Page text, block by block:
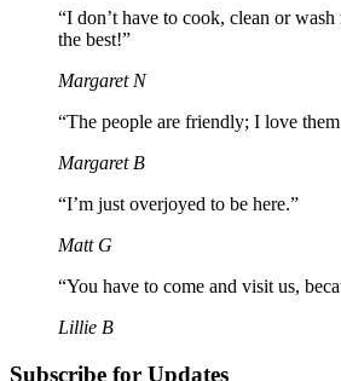
“I don’t have to cook, clean or wash
the best!”
Margaret N
“The people are friendly; I love
Margaret B
“I’m just overjoyed to be here.”
Matt G
“You have to come and visit us,
Lillie B
Subscribe for Updates